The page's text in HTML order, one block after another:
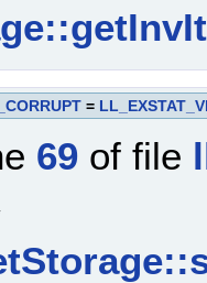
=
69 of file